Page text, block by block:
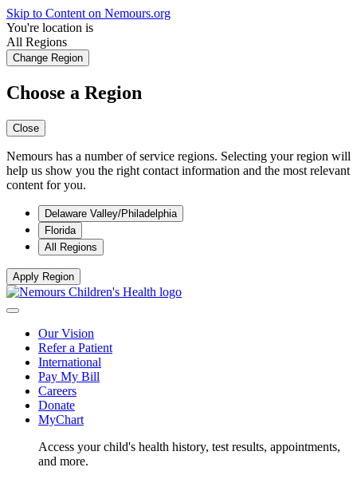
Skip to Content on Nemours.org
You're location is
All Regions
Change Region
Choose a Region
Close
Nemours has a number of service regions. Selecting your region will
help us show you the right contact information and the most relevant
content for you.
Delaware Valley/Philadelphia
Florida
All Regions
Apply Region
Our Vision
Refer a Patient
International
Pay My Bill
Careers
Donate
MyChart
Access your child's health history, test results, appointments,
and more.